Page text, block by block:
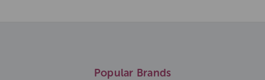
Popular Brands